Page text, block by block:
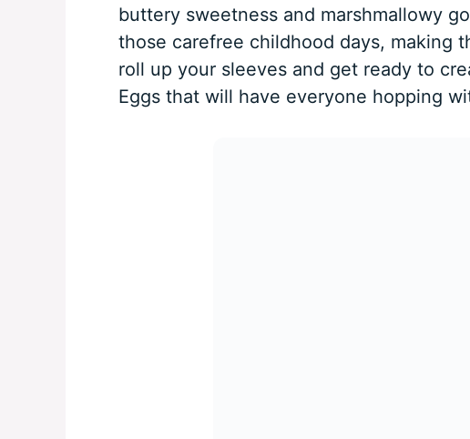
buttery sweetness and marshmallowy
those carefree childhood days, making
roll up your sleeves and get ready to
Eggs that will have everyone hopping